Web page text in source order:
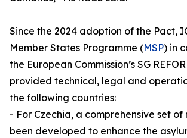
Since the 2024 adoption of the Pact,
Member States Programme (MSP) in
the European Commission’s SG
provided technical, legal and
the following countries:
- For Czechia, a comprehensive set of
been developed to enhance the